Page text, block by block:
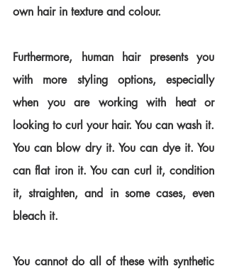
own hair in texture and colour.
Furthermore, human hair presents you
with more styling options, especially
when you are working with heat or
looking to curl your hair. You can wash it.
You can blow dry it. You can dye it. You
can flat iron it. You can curl it, condition
it, straighten, and in some cases, even
bleach it.
You cannot do all of these with synthetic